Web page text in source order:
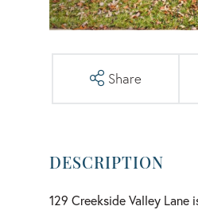
Share
129 Creekside Valley